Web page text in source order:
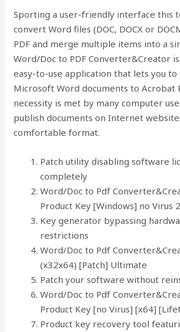
Sporting a user-friendly interface this
convert Word files (DOC, DOCX or
PDF and merge multiple items into a
Word/Doc to PDF Converter&Creator
easy-to-use application that lets you
Microsoft Word documents to Acrobat
necessity is met by many computer
publish documents on Internet
comfortable format.
Patch utility disabling software
completely
Word/Doc to Pdf
Product Key [Windows] no Virus
Key generator bypassing
restrictions
Word/Doc to Pdf
(x32x64) [Patch] Ultimate
Patch your software without
Word/Doc to Pdf
Product Key [no Virus] [x64]
Product key recovery tool